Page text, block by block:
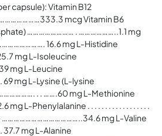
capsule): Vitamin B12
mcg Vitamin B6
…………………… . ………………..1.1 mg
16.6 mg L-Histidine
mg L-Isoleucine
mg L-Leucine
mg L-Lysine (L-lysine
. . …….60 mg L-Methionine
L-Phenylalanine . . . . . . . . . . . . . . . . . .
…………………………………..34.6 mg L-Valine
mg L-Alanine